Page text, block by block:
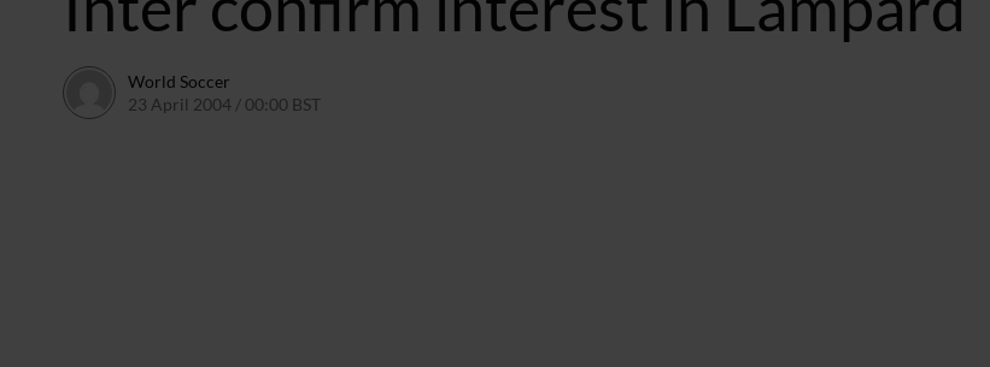
World Soccer
23 April 2004 / 00:00 BST